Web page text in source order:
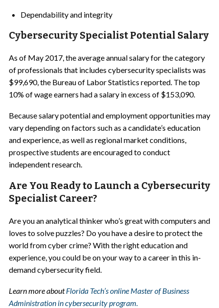
Dependability and integrity
Cybersecurity Specialist Potential Salary
As of May 2017, the average annual salary for the category
of professionals that includes cybersecurity specialists was
$99,690, the Bureau of Labor Statistics reported. The top
10% of wage earners had a salary in excess of $153,090.
Because salary potential and employment opportunities may
vary depending on factors such as a candidate’s education
and experience, as well as regional market conditions,
prospective students are encouraged to conduct
independent research.
Are You Ready to Launch a Cybersecurity
Specialist Career?
Are you an analytical thinker who’s great with computers and
loves to solve puzzles? Do you have a desire to protect the
world from cyber crime? With the right education and
experience, you could be on your way to a career in this in-
demand cybersecurity field.
Learn more aboutFlorida Tech’s online Master of Business
Administration in cybersecurity program.